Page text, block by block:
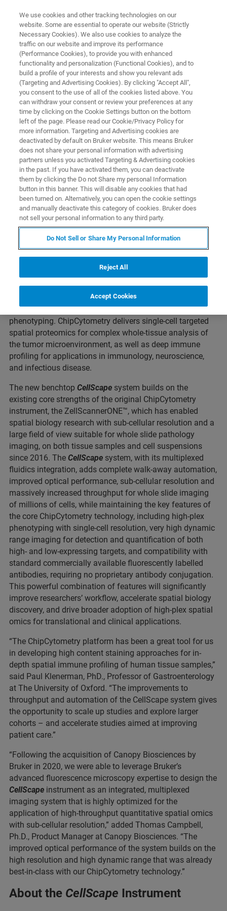
Canopy Biosciences Launches
Next-Generation
ChipCytometry™ Instrument for
Spatial Biology with Sub-Cellular
Resolution
New CellScape™ System Provides Exceptional
Quantitative Performance for High-Plex and
High-Throughput Targeted Spatial Proteomics
ST. LOUIS, Missouri – March 03, 2022 – Canopy
Biosciences, a Bruker Company, today announced the
commercial launch of theCellScape™system, the next
generation in ChipCytometry™ instrumentation, advancing
the cutting-edge for quantitative in situ spatial
phenotyping. ChipCytometry delivers single-cell targeted
spatial proteomics for complex whole-tissue analysis of
the tumor microenvironment, as well as deep immune
profiling for applications in immunology, neuroscience,
and infectious disease.
The new benchtop CellScape system builds on the
existing core strengths of the original ChipCytometry
instrument, the ZellScannerONE™, which has enabled
spatial biology research with sub-cellular resolution and a
large field of view suitable for whole slide pathology
imaging, on both tissue samples and cell suspensions
since 2016. The CellScape system, with its multiplexed
fluidics integration, adds complete walk-away automation,
improved optical performance, sub-cellular resolution and
massively increased throughput for whole slide imaging
of millions of cells, while maintaining the key features of
the core ChipCytometry technology, including high-plex
phenotyping with single-cell resolution, very high dynamic
range imaging for detection and quantification of both
high- and low-expressing targets, and compatibility with
standard commercially available fluorescently labelled
antibodies, requiring no proprietary antibody conjugation.
This powerful combination of features will significantly
improve researchers’ workflow, accelerate spatial biology
discovery, and drive broader adoption of high-plex spatial
omics for translational and clinical applications.
“The ChipCytometry platform has been a great tool for us
in developing high content staining approaches for in-
depth spatial immune profiling of human tissue samples,”
said Paul Klenerman, PhD., Professor of Gastroenterology
at The University of Oxford. “The improvements to
throughput and automation of the CellScape system gives
the opportunity to scale up studies and explore larger
cohorts – and accelerate studies aimed at improving
patient care.”
“Following the acquisition of Canopy Biosciences by
Bruker in 2020, we were able to leverage Bruker’s
advanced fluorescence microscopy expertise to design the
CellScape instrument as an integrated, multiplexed
imaging system that is highly optimized for the
application of high-throughput quantitative spatial omics
with sub-cellular resolution,” added Thomas Campbell,
Ph.D., Product Manager at Canopy Biosciences. “The
improved optical performance of the system builds on the
high resolution and high dynamic range that was already
best-in-class with our ChipCytometry technology.”
About the CellScape Instrument
We use cookies and other tracking technologies on our
website. Some are essential to operate our website (Strictly
Necessary Cookies). We also use cookies to analyze the
traffic on our website and improve its performance
(Performance Cookies), to provide you with enhanced
functionality and personalization (Functional Cookies), and to
build a profile of your interests and show you relevant ads
(Targeting and Advertising Cookies). By clicking "Accept All",
you consent to the use of all of the cookies listed above. You
can withdraw your consent or review your preferences at any
time by clicking on the Cookie Settings button on the bottom
left of the page. Please read our Cookie/Privacy Policy for
more information. Targeting and Advertising cookies are
deactivated by default on Bruker website. This means Bruker
does not share your personal information with advertising
partners unless you activated Targeting & Advertising cookies
in the past. If you have activated them, you can deactivate
them by clicking the Do not Share my personal Information
button in this banner. This will disable any cookies that had
been turned on. Alternatively, you can open the cookie settings
and manually deactivate this category of cookies. Bruker does
not sell your personal information to any third party.
Do Not Sell or Share My Personal Information
Reject All
Accept Cookies